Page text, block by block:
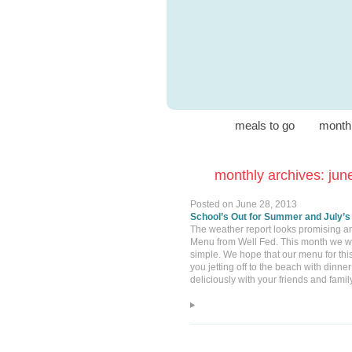
meals to go
monthly archives:
Posted on June 28, 2013
School’s Out for Summer and
The weather report looks promising
Menu from Well Fed. This month we
simple. We hope that our menu for
you jetting off to the beach with
deliciously with your friends and